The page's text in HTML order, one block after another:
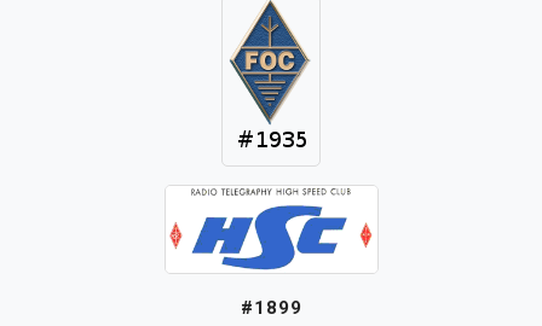
#1899